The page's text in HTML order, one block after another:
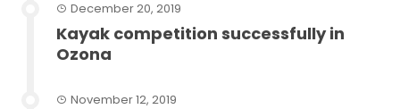
December 20, 2019
Kayak competition successfully in
Ozona
November 12, 2019